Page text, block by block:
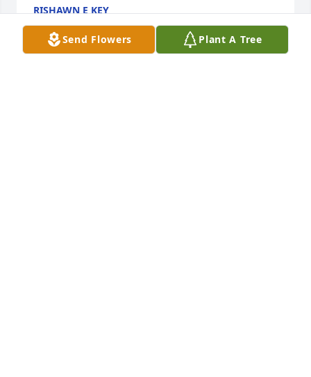
RISHAWN E KEY
May 20, 2025
Send Flowers Plant A Tree